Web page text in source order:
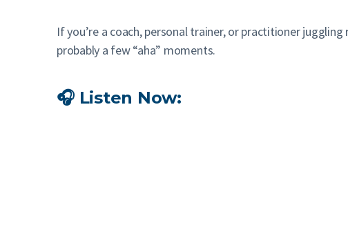
If you’re a coach, personal trainer, or practitioner
probably a few “aha” moments.
🎧 Listen Now: